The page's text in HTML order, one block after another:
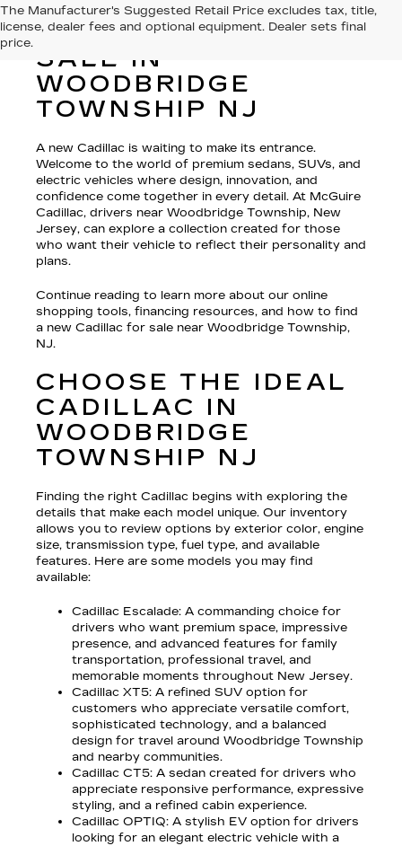
The Manufacturer's Suggested Retail Price excludes tax, title,
license, dealer fees and optional equipment. Dealer sets final
price.NEW CADILLAC FOR
SALE IN
WOODBRIDGE
TOWNSHIP NJ
A new Cadillac is waiting to make its entrance.
Welcome to the world of premium sedans, SUVs, and
electric vehicles where design, innovation, and
confidence come together in every detail. At McGuire
Cadillac, drivers near Woodbridge Township, New
Jersey, can explore a collection created for those
who want their vehicle to reflect their personality and
plans.
Continue reading to learn more about our online
shopping tools, financing resources, and how to find
a new Cadillac for sale near Woodbridge Township,
NJ.
CHOOSE THE IDEAL
CADILLAC IN
WOODBRIDGE
TOWNSHIP NJ
Finding the right Cadillac begins with exploring the
details that make each model unique. Our inventory
allows you to review options by exterior color, engine
size, transmission type, fuel type, and available
features. Here are some models you may find
available:
Cadillac Escalade: A commanding choice for
drivers who want premium space, impressive
presence, and advanced features for family
transportation, professional travel, and
memorable moments throughout New Jersey.
Cadillac XT5: A refined SUV option for
customers who appreciate versatile comfort,
sophisticated technology, and a balanced
design for travel around Woodbridge Township
and nearby communities.
Cadillac CT5: A sedan created for drivers who
appreciate responsive performance, expressive
styling, and a refined cabin experience.
Cadillac OPTIQ: A stylish EV option for drivers
looking for an elegant electric vehicle with a